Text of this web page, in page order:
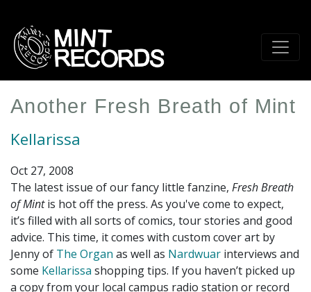
main
content
Another Fresh Breath of Mint
Kellarissa
Oct 27, 2008
The latest issue of our fancy little fanzine, Fresh Breath
of Mintis hot off the press. As you've come to expect,
it’s filled with all sorts of comics, tour stories and good
advice. This time, it comes with custom cover art by
Jenny of The Organ as well as Nardwuar interviews and
some Kellarissa shopping tips. If you haven’t picked up
a copy from your local campus radio station or record